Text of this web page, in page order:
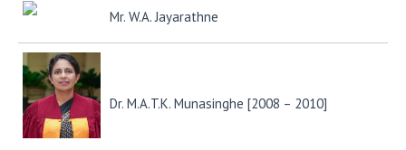
Mr. W.A. Jayarathne
Dr. M.A.T.K. Munasinghe [2008 – 2010]